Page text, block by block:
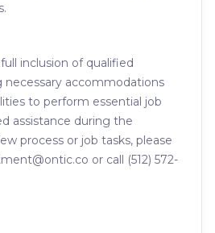
inclusion of qualified
necessary accommodations
to perform essential job
assistance during the
process or job tasks, please
or call (512) 572-